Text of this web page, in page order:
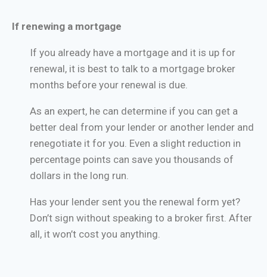
If renewing a mortgage
If you already have a mortgage and it is up for
renewal, it is best to talk to a mortgage broker
months before your renewal is due.
As an expert, he can determine if you can get a
better deal from your lender or another lender and
renegotiate it for you. Even a slight reduction in
percentage points can save you thousands of
dollars in the long run.
Has your lender sent you the renewal form yet?
Don’t sign without speaking to a broker first. After
all, it won’t cost you anything.